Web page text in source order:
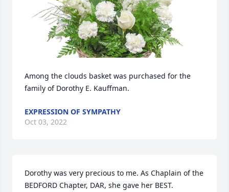
Among the clouds basket was purchased for the
family of Dorothy E. Kauffman.
EXPRESSION OF SYMPATHY
Oct 03, 2022
Dorothy was very precious to me. As Chaplain of the
BEDFORD Chapter, DAR, she gave her BEST.